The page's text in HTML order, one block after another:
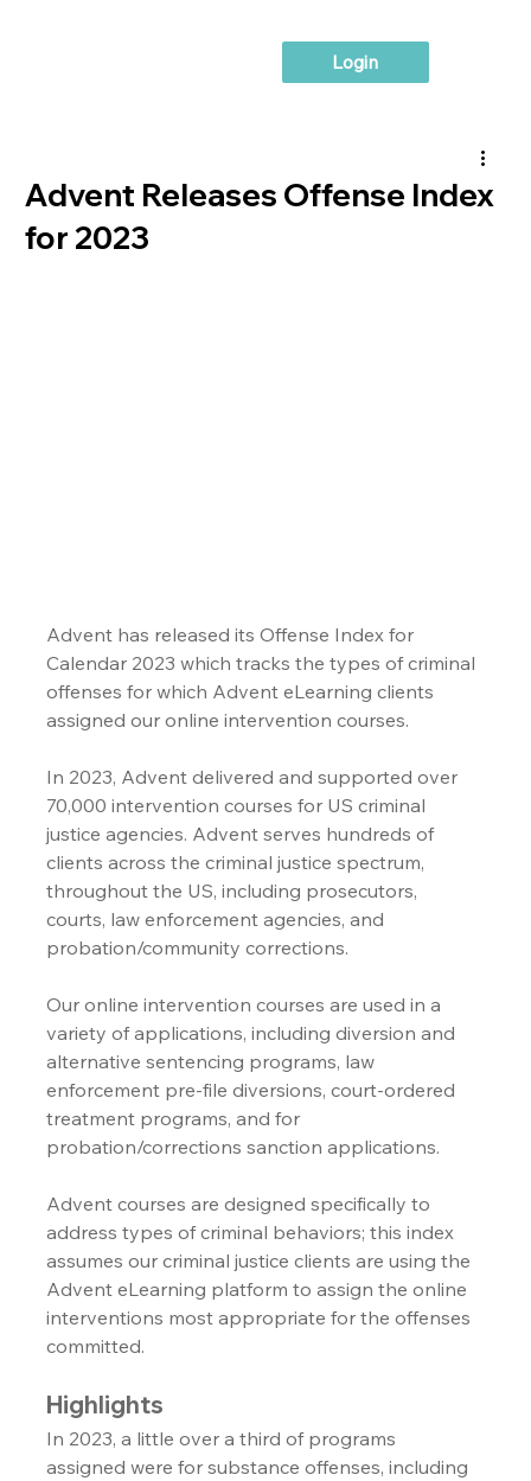
Login
Advent Releases Offense Index
for 2023
Advent has released its Offense Index for
Calendar 2023 which tracks the types of criminal
offenses for which Advent eLearning clients
assigned our online intervention courses.
In 2023, Advent delivered and supported over
70,000 intervention courses for US criminal
justice agencies. Advent serves hundreds of
clients across the criminal justice spectrum,
throughout the US, including prosecutors,
courts, law enforcement agencies, and
probation/community corrections.
Our online intervention courses are used in a
variety of applications, including diversion and
alternative sentencing programs, law
enforcement pre-file diversions, court-ordered
treatment programs, and for
probation/corrections sanction applications.
Advent courses are designed specifically to
address types of criminal behaviors; this index
assumes our criminal justice clients are using the
Advent eLearning platform to assign the online
interventions most appropriate for the offenses
committed.
Highlights
In 2023, a little over a third of programs
assigned were for substance offenses, including